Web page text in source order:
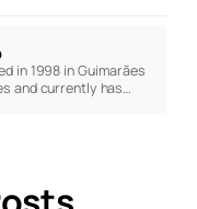
in 1998 in Guimarães
and currently has…